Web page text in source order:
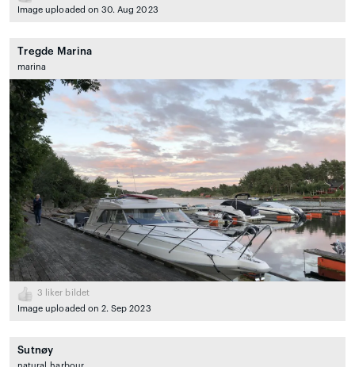
Image uploaded on 30. Aug 2023
Tregde Marina
marina
3 liker bildet
Image uploaded on 2. Sep 2023
Sutnøy